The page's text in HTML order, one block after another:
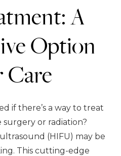
A
Option
Care
if there’s a way to treat
or radiation?
(HIFU) may be
This cutting-edge